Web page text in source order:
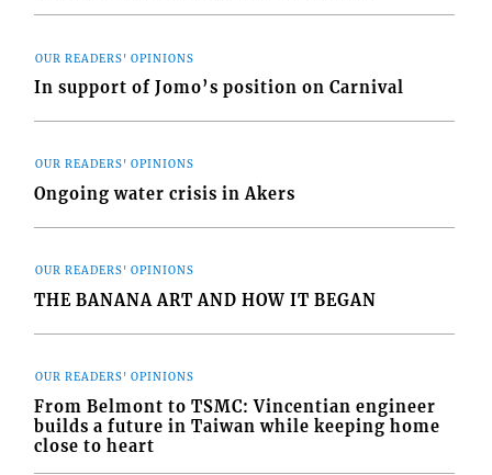
OUR READERS' OPINIONS
In support of Jomo’s position on Carnival
OUR READERS' OPINIONS
Ongoing water crisis in Akers
OUR READERS' OPINIONS
THE BANANA ART AND HOW IT BEGAN
OUR READERS' OPINIONS
From Belmont to TSMC: Vincentian engineer
builds a future in Taiwan while keeping home
close to heart